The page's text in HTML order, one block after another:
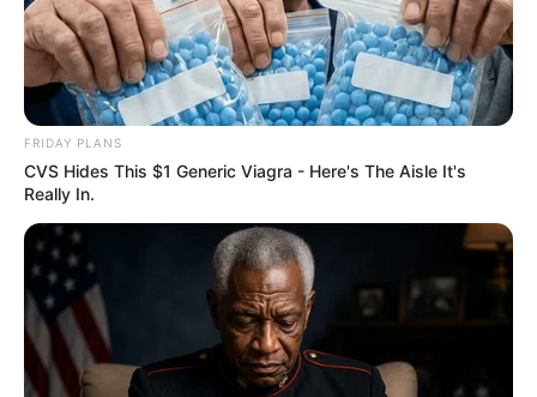
FRIDAY PLANS
CVS Hides This $1 Generic Viagra - Here's The Aisle It's
Really In.